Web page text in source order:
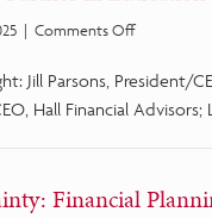
| Comments Offon
Financial
Advisors
Education
Jill Parsons, President/
Hall Financial Advisors;
Financial